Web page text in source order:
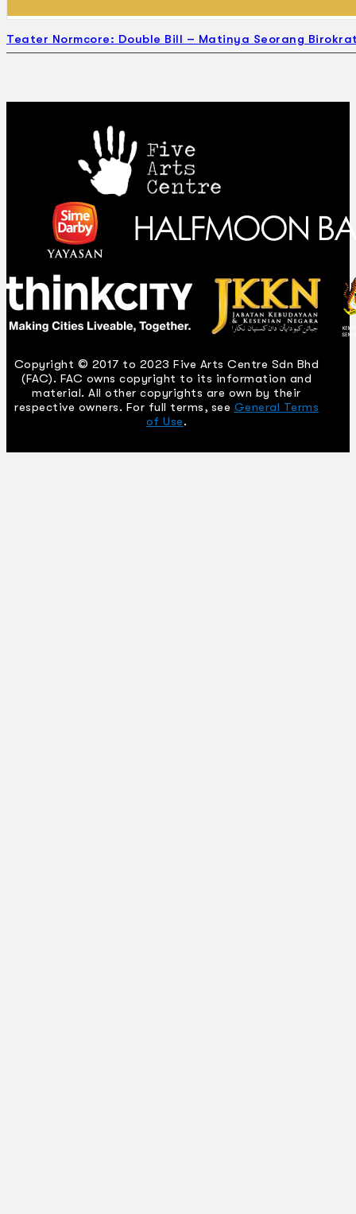
Teater Normcore: Double Bill – Matinya Seorang
Copyright © 2017 to 2023 Five Arts Centre Sdn Bhd
(FAC). FAC owns copyright to its information and
material. All other copyrights are own by their
respective owners. For full terms, see General Terms
of Use.